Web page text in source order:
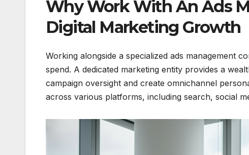
Why Work With An Ads
Digital Marketing Growth
Working alongside a specialized ads management
spend. A dedicated marketing entity provides a
campaign oversight and create omnichannel
across various platforms, including search, social